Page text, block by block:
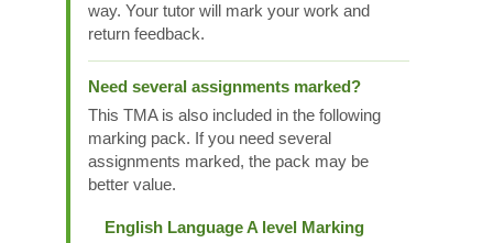
way. Your tutor will mark your work and
return feedback.
Need several assignments marked?
This TMA is also included in the following
marking pack. If you need several
assignments marked, the pack may be
better value.
English Language A level Marking